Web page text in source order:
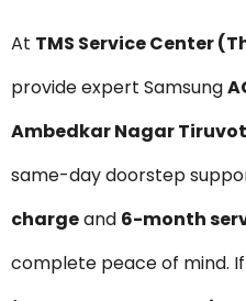
At TMS Service Center
provide expert Samsung
Ambedkar Nagar
same-day doorstep
chargeand 6-month
complete peace of mind.